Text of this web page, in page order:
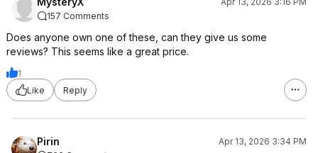
157 Comments
Does anyone own one of these, can they give us some
reviews? This seems like a great price.
1
Like
Reply
Pirin
Apr 13, 2026 3:34 PM